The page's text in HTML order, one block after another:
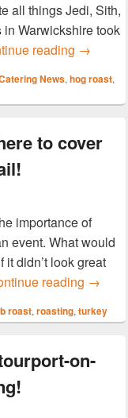
all things Jedi, Sith,
Warwickshire took
reading Hog
→
News, hog roast,
to cover
importance of
event. What would
didn’t look great
reading Hog
→
roast, roasting, turkey
on-